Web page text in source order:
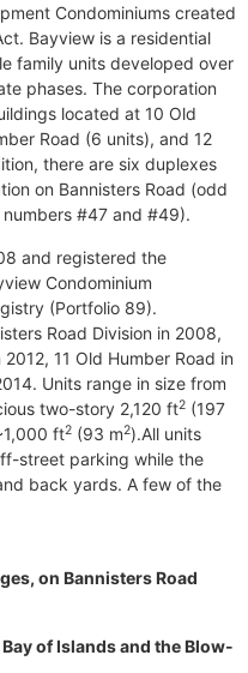
Condominiums created
Bayview is a residential
family units developed over
phases. The corporation
located at 10 Old
Road (6 units), and 12
there are six duplexes
on Bannisters Road (odd
#47 and #49).
and registered the
Condominium
(Portfolio 89).
Road Division in 2008,
11 Old Humber Road in
Units range in size from
two-story 2,120 ft2 (197
ft2 (93 m2).All units
street parking while the
back yards. A few of the
on Bannisters Road
of Islands and the Blow-